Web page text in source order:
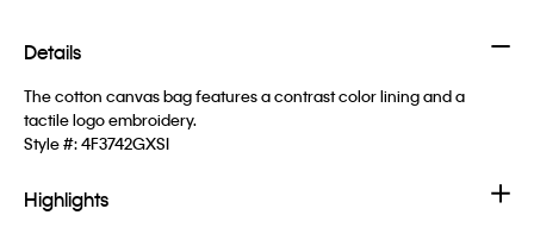
Details
The cotton canvas bag features a contrast color lining and a
tactile logo embroidery.
Style #:4F3742GXSI
Highlights